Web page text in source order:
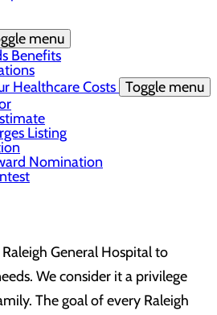
menu
Benefits
Healthcare Costs Toggle menu
Listing
Nomination
General Hospital to
We consider it a privilege
The goal of every Raleigh